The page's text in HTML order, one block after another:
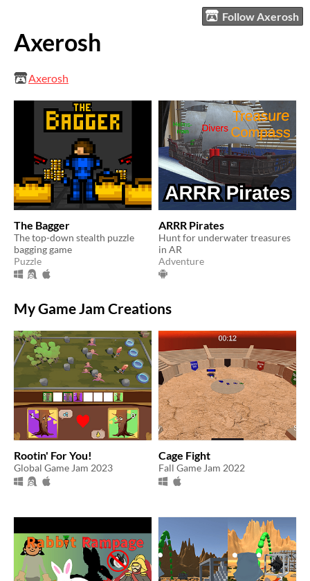
Follow Axerosh
Axerosh
Axerosh
The Bagger
The top-down stealth puzzle
bagging game
Puzzle
ARRR Pirates
Hunt for underwater treasures
in AR
Adventure
My Game Jam Creations
Rootin' For You!
Global Game Jam 2023
Cage Fight
Fall Game Jam 2022